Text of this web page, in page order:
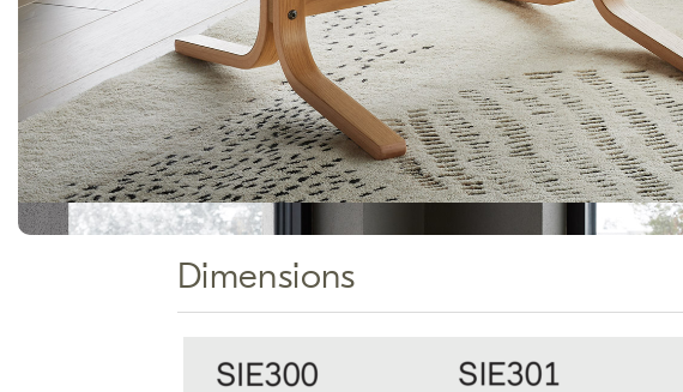
Dimensions